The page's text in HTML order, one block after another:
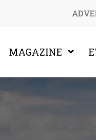
MAGAZINE